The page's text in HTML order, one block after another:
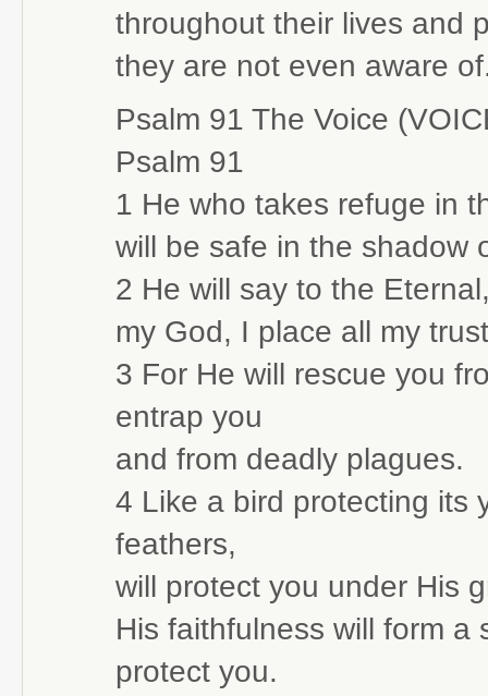
throughout their lives and
they are not even aware
Psalm 91 The Voice
Psalm 91
1 He who takes refuge in
will be safe in the shadow
2 He will say to the
my God, I place all my trust
3 For He will rescue you
entrap you
and from deadly plagues.
4 Like a bird protecting its
feathers,
will protect you under His
His faithfulness will form a
protect you.